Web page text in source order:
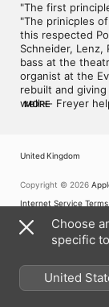
"The first
"The prinicples
this respected
Schneider, Lenz,
bass at the
organist at the
rebuilt and
well -- Freyer
Spohr, Hesse
Polish musicians
divided into
homophonic and
implementation
MORE
United Kingdom
Copyright © 2026
Internet Service Terms
Choose
specific
United